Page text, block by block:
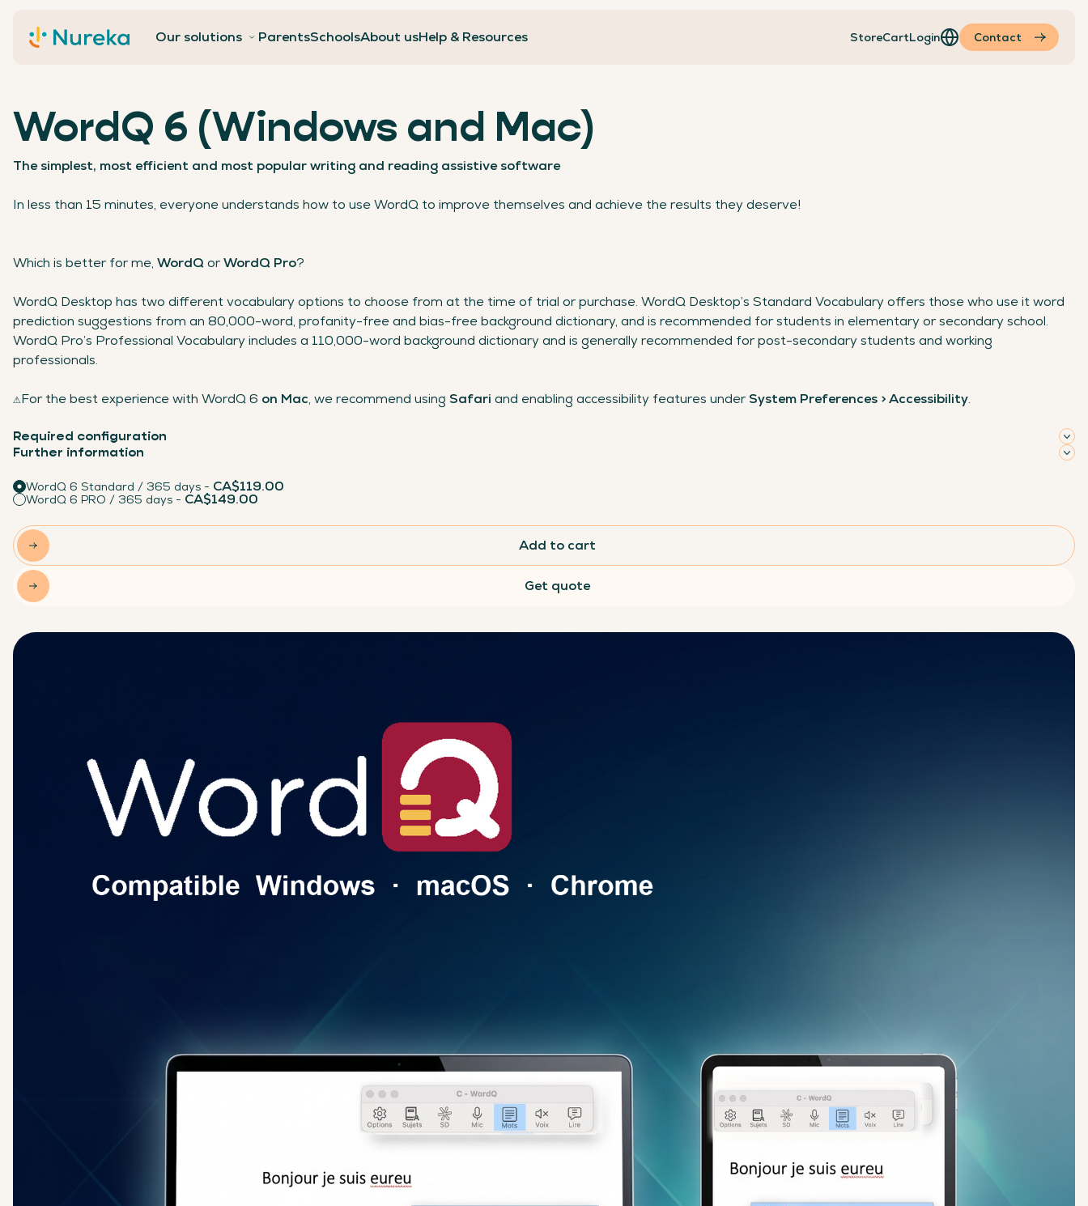
Our solutions ParentsSchoolsAbout usHelp & Resources StoreCartLogin Contact
Contact
WordQ 6 (Windows and Mac)
The simplest, most efficient and most popular writing and reading assistive software
In less than 15 minutes, everyone understands how to use WordQ to improve themselves and achieve the results they deserve!
Which is better for me, WordQorWordQ Pro?
WordQ Desktop has two different vocabulary options to choose from at the time of trial or purchase. WordQ Desktop’s Standard Vocabulary offers those who use it word
prediction suggestions from an 80,000-word, profanity-free and bias-free background dictionary, and is recommended for students in elementary or secondary school.
WordQ Pro’s Professional Vocabulary includes a 110,000-word background dictionary and is generally recommended for post-secondary students and working
professionals.
⚠️For the best experience with WordQ 6 on Mac, we recommend using Safari and enabling accessibility features under System Preferences > Accessibility.
Required configuration
Further information
WordQ 6 Standard / 365 days - CA$119.00
WordQ 6 PRO / 365 days - CA$149.00
Add to cart
Get quote